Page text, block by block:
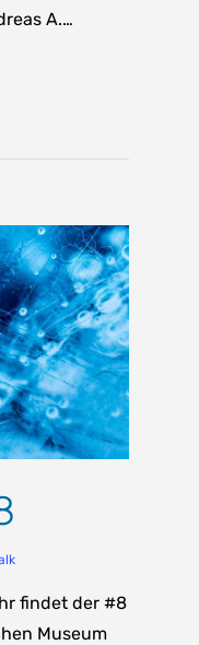
A.…
findet der #8
Museum